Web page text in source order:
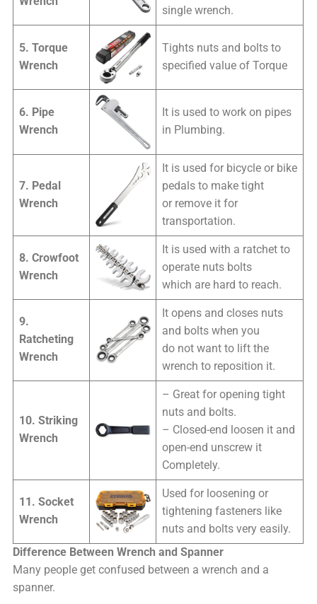
single wrench.
5. Torque
Wrench
Tights nuts and bolts to
specified value of Torque
6. Pipe
Wrench
It is used to work on pipes
in Plumbing.
7. Pedal
Wrench
It is used for bicycle or bike
pedals to make tight
or remove it for
transportation.
8. Crowfoot
Wrench
It is used with a ratchet to
operate nuts bolts
which are hard to reach.
9.
Ratcheting
Wrench
It opens and closes nuts
and bolts when you
do not want to lift the
wrench to reposition it.
10. Striking
Wrench
– Great for opening tight
nuts and bolts.
– Closed-end loosen it and
open-end unscrew it
Completely.
11. Socket
Wrench
Used for loosening or
tightening fasteners like
nuts and bolts very easily.
Difference Between Wrench and Spanner
Many people get confused between a wrench and a
spanner.